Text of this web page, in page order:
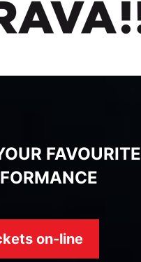
FAVOURITE
on-line